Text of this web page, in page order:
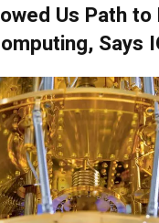
Us Path
Says